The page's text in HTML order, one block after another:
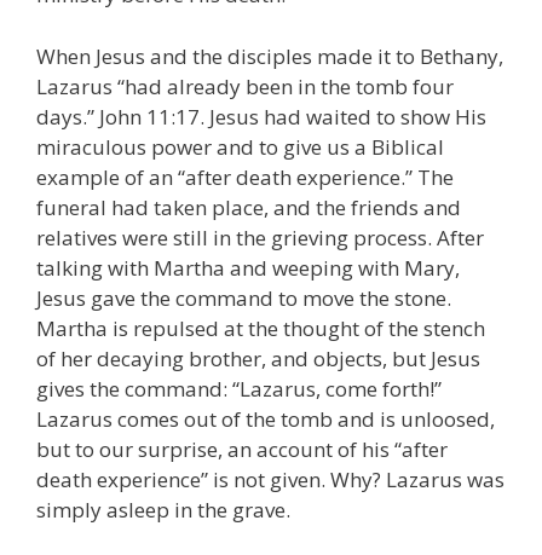
When Jesus and the disciples made it to Bethany,
Lazarus “had already been in the tomb four
days.” John 11:17. Jesus had waited to show His
miraculous power and to give us a Biblical
example of an “after death experience.” The
funeral had taken place, and the friends and
relatives were still in the grieving process. After
talking with Martha and weeping with Mary,
Jesus gave the command to move the stone.
Martha is repulsed at the thought of the stench
of her decaying brother, and objects, but Jesus
gives the command: “Lazarus, come forth!”
Lazarus comes out of the tomb and is unloosed,
but to our surprise, an account of his “after
death experience” is not given. Why? Lazarus was
simply asleep in the grave.